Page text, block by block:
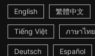
English
繁體中文
Tiếng Việt ภาษาไทย
Deutsch Español